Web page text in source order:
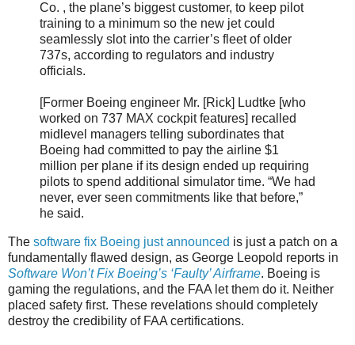
Co. , the plane’s biggest customer, to keep pilot
training to a minimum so the new jet could
seamlessly slot into the carrier’s fleet of older
737s, according to regulators and industry
officials.
[Former Boeing engineer Mr. [Rick] Ludtke [who
worked on 737 MAX cockpit features] recalled
midlevel managers telling subordinates that
Boeing had committed to pay the airline $1
million per plane if its design ended up requiring
pilots to spend additional simulator time. “We had
never, ever seen commitments like that before,”
he said.
The software fix Boeing just announced is just a patch on a
fundamentally flawed design, as George Leopold reports in
Software Won’t Fix Boeing’s ‘Faulty’ Airframe. Boeing is
gaming the regulations, and the FAA let them do it. Neither
placed safety first. These revelations should completely
destroy the credibility of FAA certifications.